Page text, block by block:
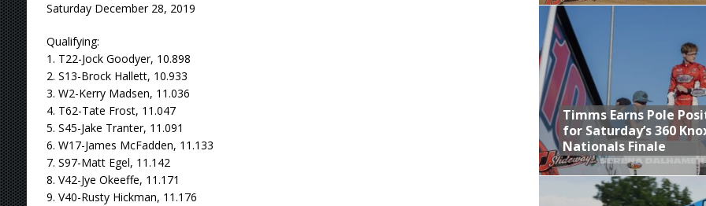
Saturday December 28, 2019
Qualifying:
1. T22-Jock Goodyer, 10.898
2. S13-Brock Hallett, 10.933
3. W2-Kerry Madsen, 11.036
4. T62-Tate Frost, 11.047
5. S45-Jake Tranter, 11.091
6. W17-James McFadden, 11.133
7. S97-Matt Egel, 11.142
8. V42-Jye Okeeffe, 11.171
9. V40-Rusty Hickman, 11.176
Timms Earns Pole
for Saturday’s 360
Nationals Finale